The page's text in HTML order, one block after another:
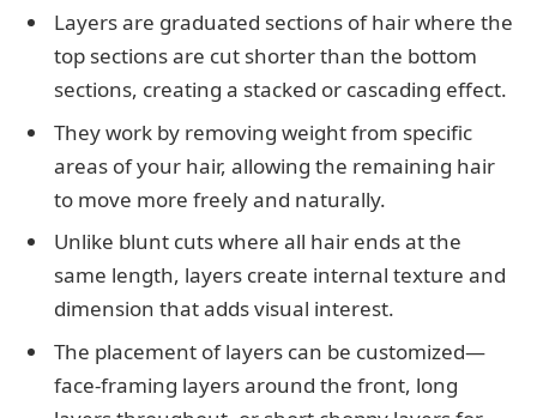
Layers are graduated sections of hair where the
top sections are cut shorter than the bottom
sections, creating a stacked or cascading effect.
They work by removing weight from specific
areas of your hair, allowing the remaining hair
to move more freely and naturally.
Unlike blunt cuts where all hair ends at the
same length, layers create internal texture and
dimension that adds visual interest.
The placement of layers can be customized—
face-framing layers around the front, long